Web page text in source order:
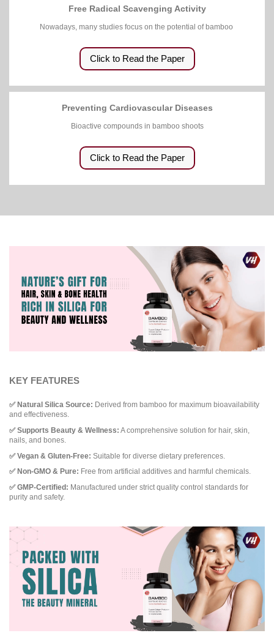
Free Radical Scavenging Activity
Nowadays, many studies focus on the potential of bamboo
Click to Read the Paper
Preventing Cardiovascular Diseases
Bioactive compounds in bamboo shoots
Click to Read the Paper
KEY FEATURES
✅ Natural Silica Source: Derived from bamboo for maximum bioavailability
and effectiveness.
✅ Supports Beauty & Wellness: A comprehensive solution for hair, skin,
nails, and bones.
✅ Vegan & Gluten-Free: Suitable for diverse dietary preferences.
✅ Non-GMO & Pure: Free from artificial additives and harmful chemicals.
✅ GMP-Certified: Manufactured under strict quality control standards for
purity and safety.